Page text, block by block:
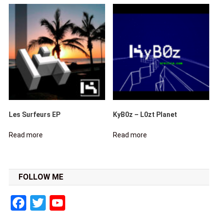
Les Surfeurs EP
Read more
KyB0z – L0zt Planet
Read more
FOLLOW ME
Facebook
TwitterYouTube